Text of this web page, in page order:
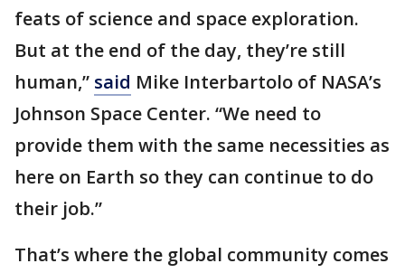
feats of science and space exploration.
But at the end of the day, they’re still
human,” said Mike Interbartolo of NASA’s
Johnson Space Center. “We need to
provide them with the same necessities as
here on Earth so they can continue to do
their job.”
That’s where the global community comes